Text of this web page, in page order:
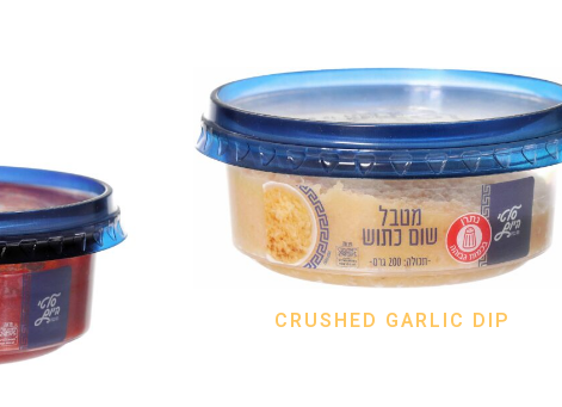
CRUSHED GARLIC DIP